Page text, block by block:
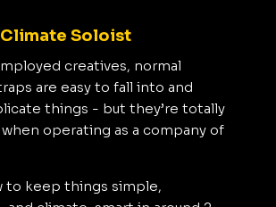
Climate Soloist
creatives, normal
are easy to fall into and
things - but they’re totally
operating as a company of
to keep things simple,